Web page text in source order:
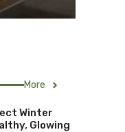
More
Winter
Glowing